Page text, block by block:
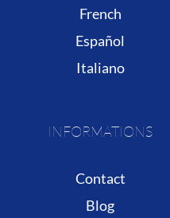
French
Español
Italiano
INFORMATIONS
Contact
Blog